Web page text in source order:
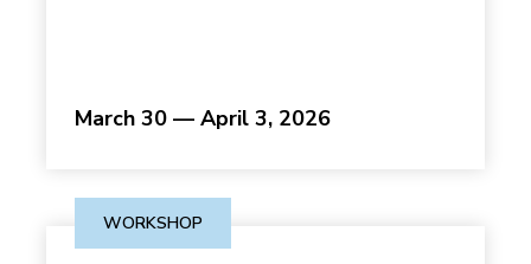
March 30 — April 3, 2026
WORKSHOP